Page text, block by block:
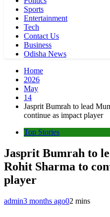
Sports
Entertainment
Tech
Contact Us
Business
Odisha News
Home
2026
May
14
Jasprit Bumrah to lead
continue as impact player
Top Stories
Jasprit Bumrah to
Rohit Sharma to
player
admin3 months ago02 mins